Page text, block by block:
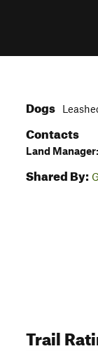
Dogs
Contacts
Land Manager:
Shared By:
Trail